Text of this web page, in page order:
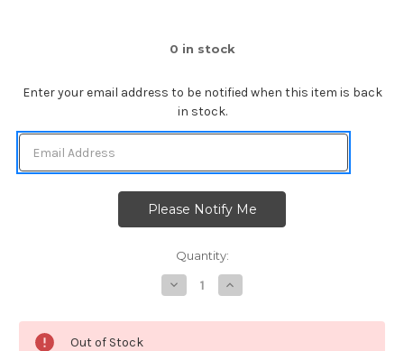
0 in stock
Enter your email address to be notified when this item is back
in stock.
Quantity:
Decrease
Quantity
Forest
Increase
Quantity
Forest
Out of Stock